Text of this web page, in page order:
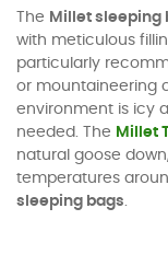
The Millet sleeping
with meticulous
particularly
or mountaineering
environment is icy
needed. The Millet
natural goose
temperatures
sleeping bags